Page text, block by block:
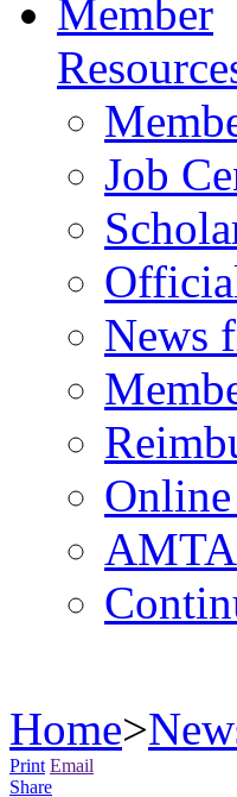
Member
Job
News
Home>
Print Email
Share